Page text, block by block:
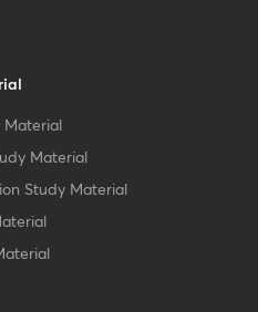
Material
Material
Study Material